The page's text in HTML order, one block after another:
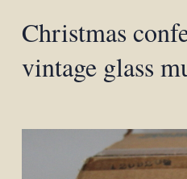
Christmas
vintage glass